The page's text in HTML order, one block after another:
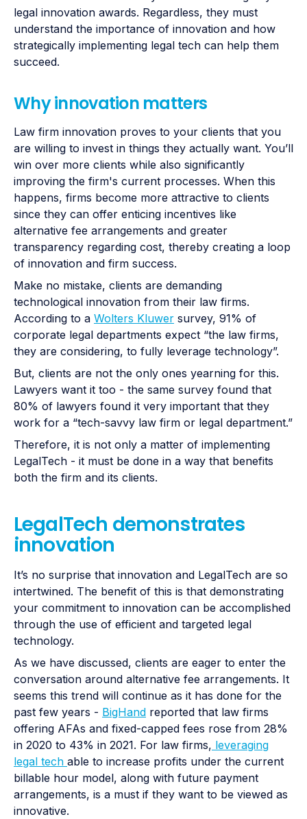
legal innovation awards. Regardless, they must
understand the importance of innovation and how
strategically implementing legal tech can help them
succeed.
Why innovation matters
Law firm innovation proves to your clients that you
are willing to invest in things they actually want. You’ll
win over more clients while also significantly
improving the firm's current processes. When this
happens, firms become more attractive to clients
since they can offer enticing incentives like
alternative fee arrangements and greater
transparency regarding cost, thereby creating a loop
of innovation and firm success.
Make no mistake, clients are demanding
technological innovation from their law firms.
According to a Wolters Kluwer survey, 91% of
corporate legal departments expect “the law firms,
they are considering, to fully leverage technology”.
But, clients are not the only ones yearning for this.
Lawyers want it too - the same survey found that
80% of lawyers found it very important that they
work for a “tech-savvy law firm or legal department.”
Therefore, it is not only a matter of implementing
LegalTech - it must be done in a way that benefits
both the firm and its clients.
LegalTech demonstrates
innovation
It’s no surprise that innovation and LegalTech are so
intertwined. The benefit of this is that demonstrating
your commitment to innovation can be accomplished
through the use of efficient and targeted legal
technology.
As we have discussed, clients are eager to enter the
conversation around alternative fee arrangements. It
seems this trend will continue as it has done for the
past few years - BigHand reported that law firms
offering AFAs and fixed-capped fees rose from 28%
in 2020 to 43% in 2021. For law firms, leveraging
legal tech able to increase profits under the current
billable hour model, along with future payment
arrangements, is a must if they want to be viewed as
innovative.